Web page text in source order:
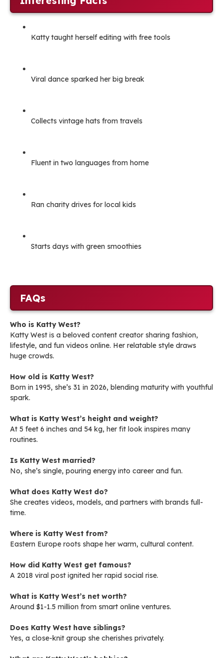
Katty taught herself editing with free tools
Viral dance sparked her big break
Collects vintage hats from travels
Fluent in two languages from home
Ran charity drives for local kids
Starts days with green smoothies
FAQs
Who is Katty West?
Katty West is a beloved content creator sharing fashion,
lifestyle, and fun videos online. Her relatable style draws
huge crowds.
How old is Katty West?
Born in 1995, she’s 31 in 2026, blending maturity with youthful
spark.
What is Katty West’s height and weight?
At 5 feet 6 inches and 54 kg, her fit look inspires many
routines.
Is Katty West married?
No, she’s single, pouring energy into career and fun.
What does Katty West do?
She creates videos, models, and partners with brands full-
time.
Where is Katty West from?
Eastern Europe roots shape her warm, cultural content.
How did Katty West get famous?
A 2018 viral post ignited her rapid social rise.
What is Katty West’s net worth?
Around $1-1.5 million from smart online ventures.
Does Katty West have siblings?
Yes, a close-knit group she cherishes privately.